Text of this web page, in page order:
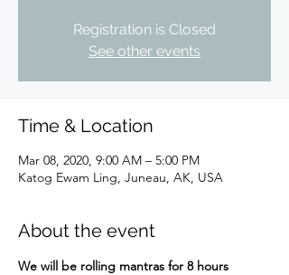
Registration is Closed
See other events
Time & Location
Mar 08, 2020, 9:00 AM – 5:00 PM
Katog Ewam Ling, Juneau, AK, USA
About the event
We will be rolling mantras for 8 hours